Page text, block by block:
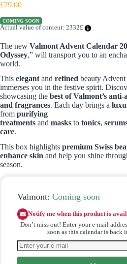
£79.00
COMING SOON
Actual value of content: 2332£
The new Valmont Advent Calendar
Odyssey,” will transport you to an
world.
This elegant and refined beauty Advent
immerses you in the festive spirit.
showcasing the best of Valmont’s anti-
and fragrances. Each day brings a
from purifying
treatments and masks to tonics,
care.
This box highlights premium Swiss
enhance skin and help you shine
season.
Valmont: Coming soon
Notify me when this product is
Don’t miss out! Enter your e-mail
soon as this calendar is back